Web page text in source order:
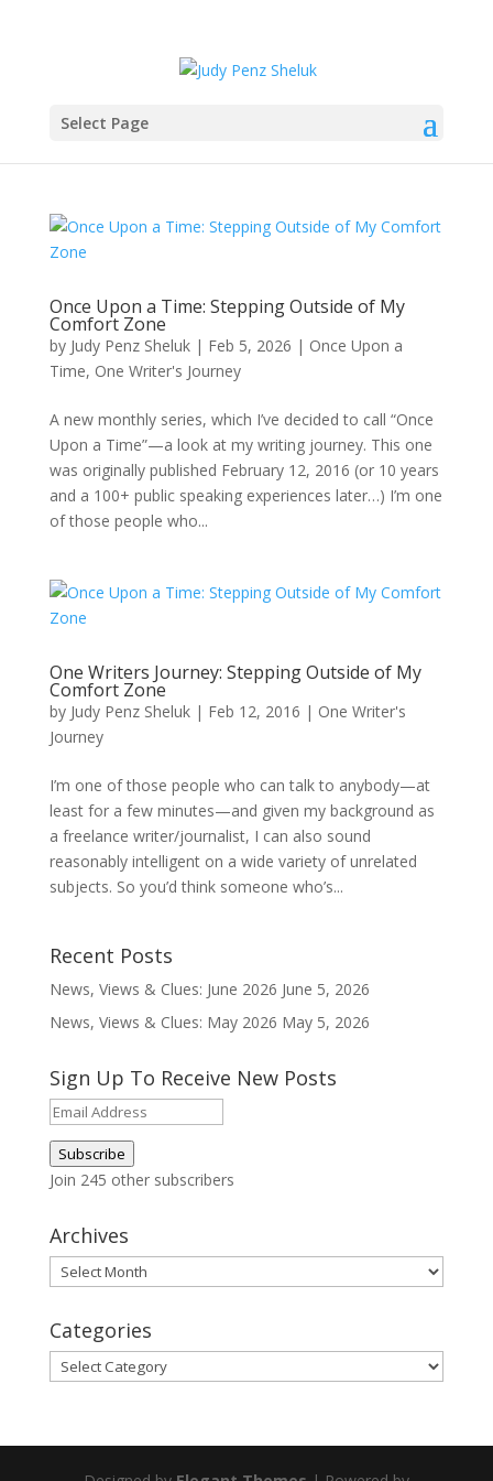
Select Page
Once Upon a Time: Stepping Outside of My
Comfort Zone
by Judy Penz Sheluk| Feb 5, 2026 | Once Upon a
Time, One Writer's Journey
A new monthly series, which I’ve decided to call “Once
Upon a Time”—a look at my writing journey. This one
was originally published February 12, 2016 (or 10 years
and a 100+ public speaking experiences later…) I’m one
of those people who...
One Writers Journey: Stepping Outside of My
Comfort Zone
by Judy Penz Sheluk| Feb 12, 2016 | One Writer's
Journey
I’m one of those people who can talk to anybody—at
least for a few minutes—and given my background as
a freelance writer/journalist, I can also sound
reasonably intelligent on a wide variety of unrelated
subjects. So you’d think someone who’s...
Recent Posts
News, Views & Clues: June 2026 June 5, 2026
News, Views & Clues: May 2026 May 5, 2026
Sign Up To Receive New Posts
Email
Address
Subscribe
Join 245 other subscribers
Archives
Archives
Categories
Categories